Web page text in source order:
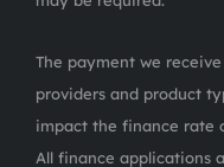
The payment we
providers and product
impact the finance rate
All finance applications